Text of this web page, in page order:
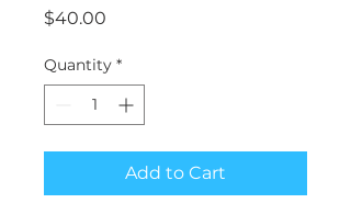
$40.00
Quantity *
Add to Cart